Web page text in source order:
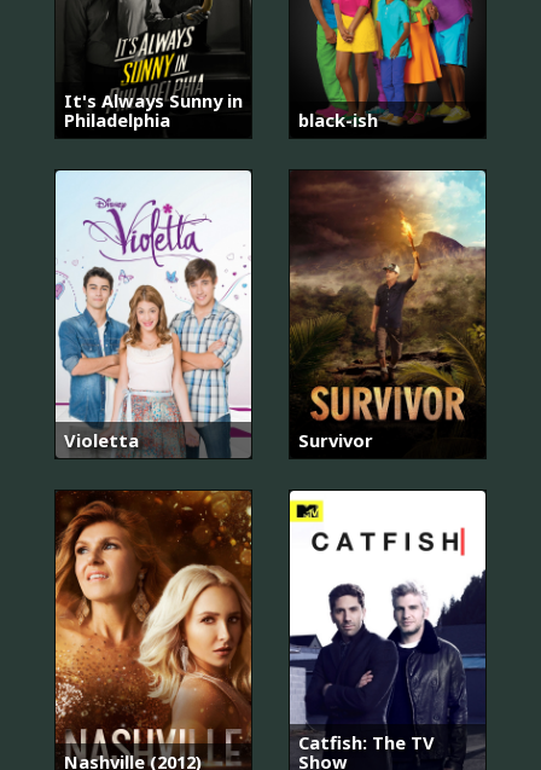
It's Always Sunny in
Philadelphia
black-ish
Violetta Survivor
Nashville (2012)
Catfish: The TV
Show